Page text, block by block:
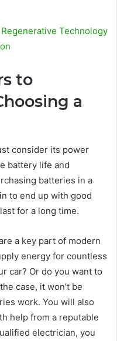
Technology
to
a
consider its power
battery life and
batteries in a
to end up with good
for a long time.
a key part of modern
energy for countless
car? Or do you want to
case, it won’t be
work. You will also
help from a reputable
electrician, you